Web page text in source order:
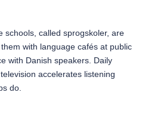
schools, called sprogskoler, are
with language cafés at public
with Danish speakers. Daily
accelerates listening
do.